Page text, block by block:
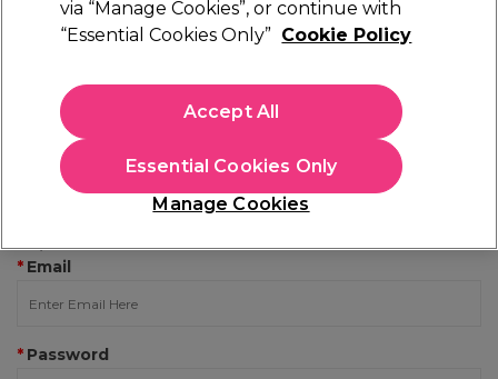
Returning Customers:
Welcome back, please enter your email and password
to sign in.
Required Fields
* Email
* Password
via “Manage Cookies”, or continue with
“Essential Cookies Only” Cookie Policy
Manage Cookies
Essential Cookies Only
Accept All